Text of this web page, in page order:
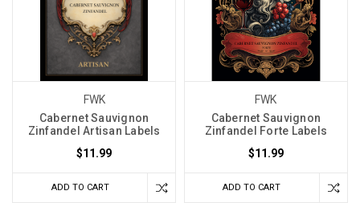
FWK
Cabernet Sauvignon
Zinfandel Artisan Labels
$11.99
ADD TO CART
FWK
Cabernet Sauvignon
Zinfandel Forte Labels
$11.99
ADD TO CART